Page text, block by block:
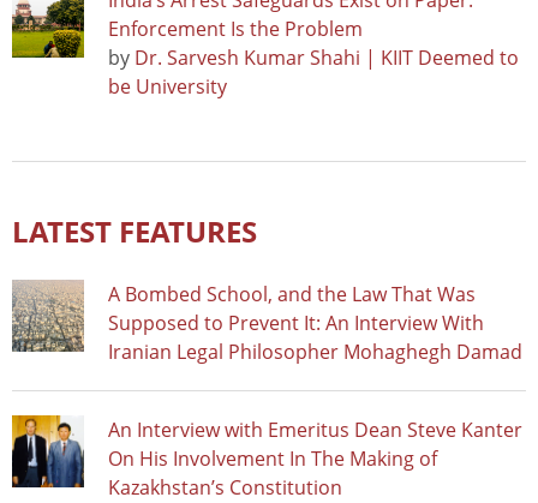
Enforcement Is the Problem
by Dr. Sarvesh Kumar Shahi | KIIT Deemed to
be University
LATEST FEATURES
A Bombed School, and the Law That Was
Supposed to Prevent It: An Interview With
Iranian Legal Philosopher Mohaghegh Damad
An Interview with Emeritus Dean Steve Kanter
On His Involvement In The Making of
Kazakhstan’s Constitution